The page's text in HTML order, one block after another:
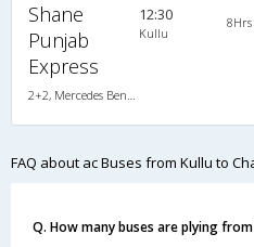
Shane
Punjab
Express
2+2, Mercedes Benz Push Back, AC, LED
12:30
Kullu
FAQ about ac Buses from Kullu to
Q. How many buses are plying